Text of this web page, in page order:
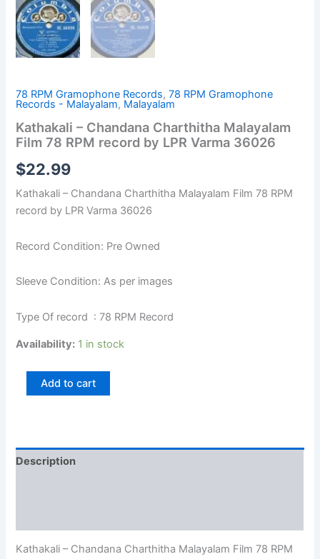
78 RPM Gramophone Records,78 RPM Gramophone
Records - Malayalam, Malayalam
Kathakali – Chandana Charthitha Malayalam
Film 78 RPM record by LPR Varma 36026
$22.99
Kathakali – Chandana Charthitha Malayalam Film 78 RPM
record by LPR Varma 36026
Record Condition: Pre Owned
Sleeve Condition: As per images
Type Of record : 78 RPM Record
Availability: 1 in stock
Add to cart
Description
Kathakali – Chandana Charthitha Malayalam Film 78 RPM